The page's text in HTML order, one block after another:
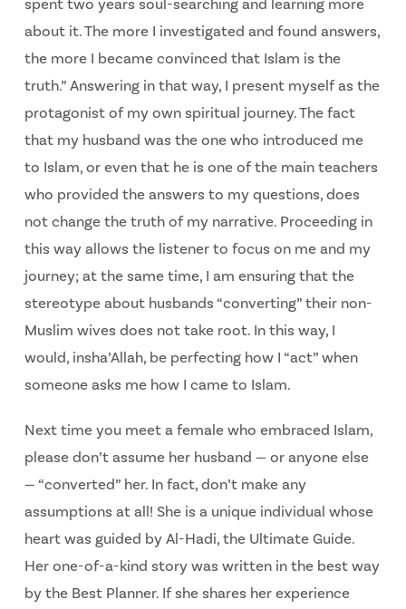
spent two years soul-searching and learning more
about it. The more I investigated and found answers,
the more I became convinced that Islam is the
truth.” Answering in that way, I present myself as the
protagonist of my own spiritual journey. The fact
that my husband was the one who introduced me
to Islam, or even that he is one of the main teachers
who provided the answers to my questions, does
not change the truth of my narrative. Proceeding in
this way allows the listener to focus on me and my
journey; at the same time, I am ensuring that the
stereotype about husbands “converting” their non-
Muslim wives does not take root. In this way, I
would, insha’Allah, be perfecting how I “act” when
someone asks me how I came to Islam.
Next time you meet a female who embraced Islam,
please don’t assume her husband — or anyone else
— “converted” her. In fact, don’t make any
assumptions at all! She is a unique individual whose
heart was guided by Al-Hadi, the Ultimate Guide.
Her one-of-a-kind story was written in the best way
by the Best Planner. If she shares her experience